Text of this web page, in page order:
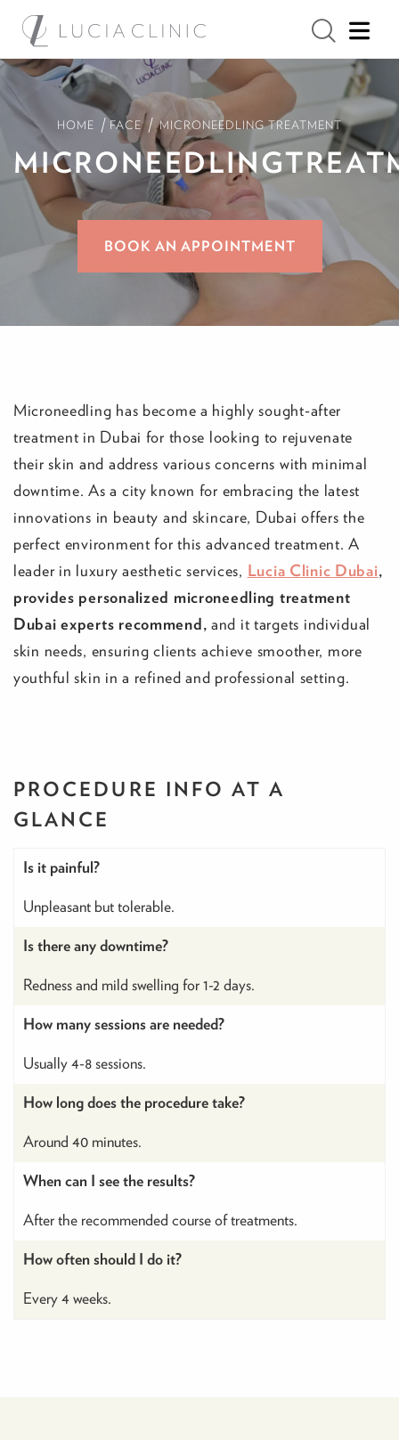
HOME /FACE / MICRONEEDLING TREATMENT
MICRONEEDLING
BOOK AN APPOINTMENT
Microneedling has become a highly sought-after
treatment in Dubai for those looking to rejuvenate
their skin and address various concerns with minimal
downtime. As a city known for embracing the latest
innovations in beauty and skincare, Dubai offers the
perfect environment for this advanced treatment. A
leader in luxury aesthetic services, Lucia Clinic Dubai,
provides personalized microneedling treatment
Dubai experts recommend, and it targets individual
skin needs, ensuring clients achieve smoother, more
youthful skin in a refined and professional setting.
PROCEDURE INFO AT A
GLANCE
Is it painful?
Unpleasant but tolerable.
Is there any downtime?
Redness and mild swelling for 1-2 days.
How many sessions are needed?
Usually 4-8 sessions.
How long does the procedure take?
Around 40 minutes.
When can I see the results?
After the recommended course of treatments.
How often should I do it?
Every 4 weeks.